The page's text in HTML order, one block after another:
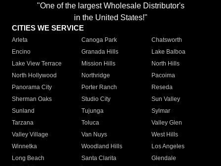
"One of the largest Wholesale Distributor's
in the United States!"
CITIES WE SERVICE
Arleta Canoga Park
Chatsworth
Encino
Granada Hills
Lake Balboa
Lake View Terrace
Mission Hills
North Hills
North Hollywood
Northridge
Pacoima
Panorama City
Porter Ranch
Reseda
Sherman Oaks
Studio City
Sun Valley
Sunland
Tujunga
Sylmar
Tarzana
Toluca
Valley Glen
Valley Village
Van Nuys
West Hills
Winnetka
Woodland Hills
Los Angeles
Long Beach
Santa Clarita
Glendale